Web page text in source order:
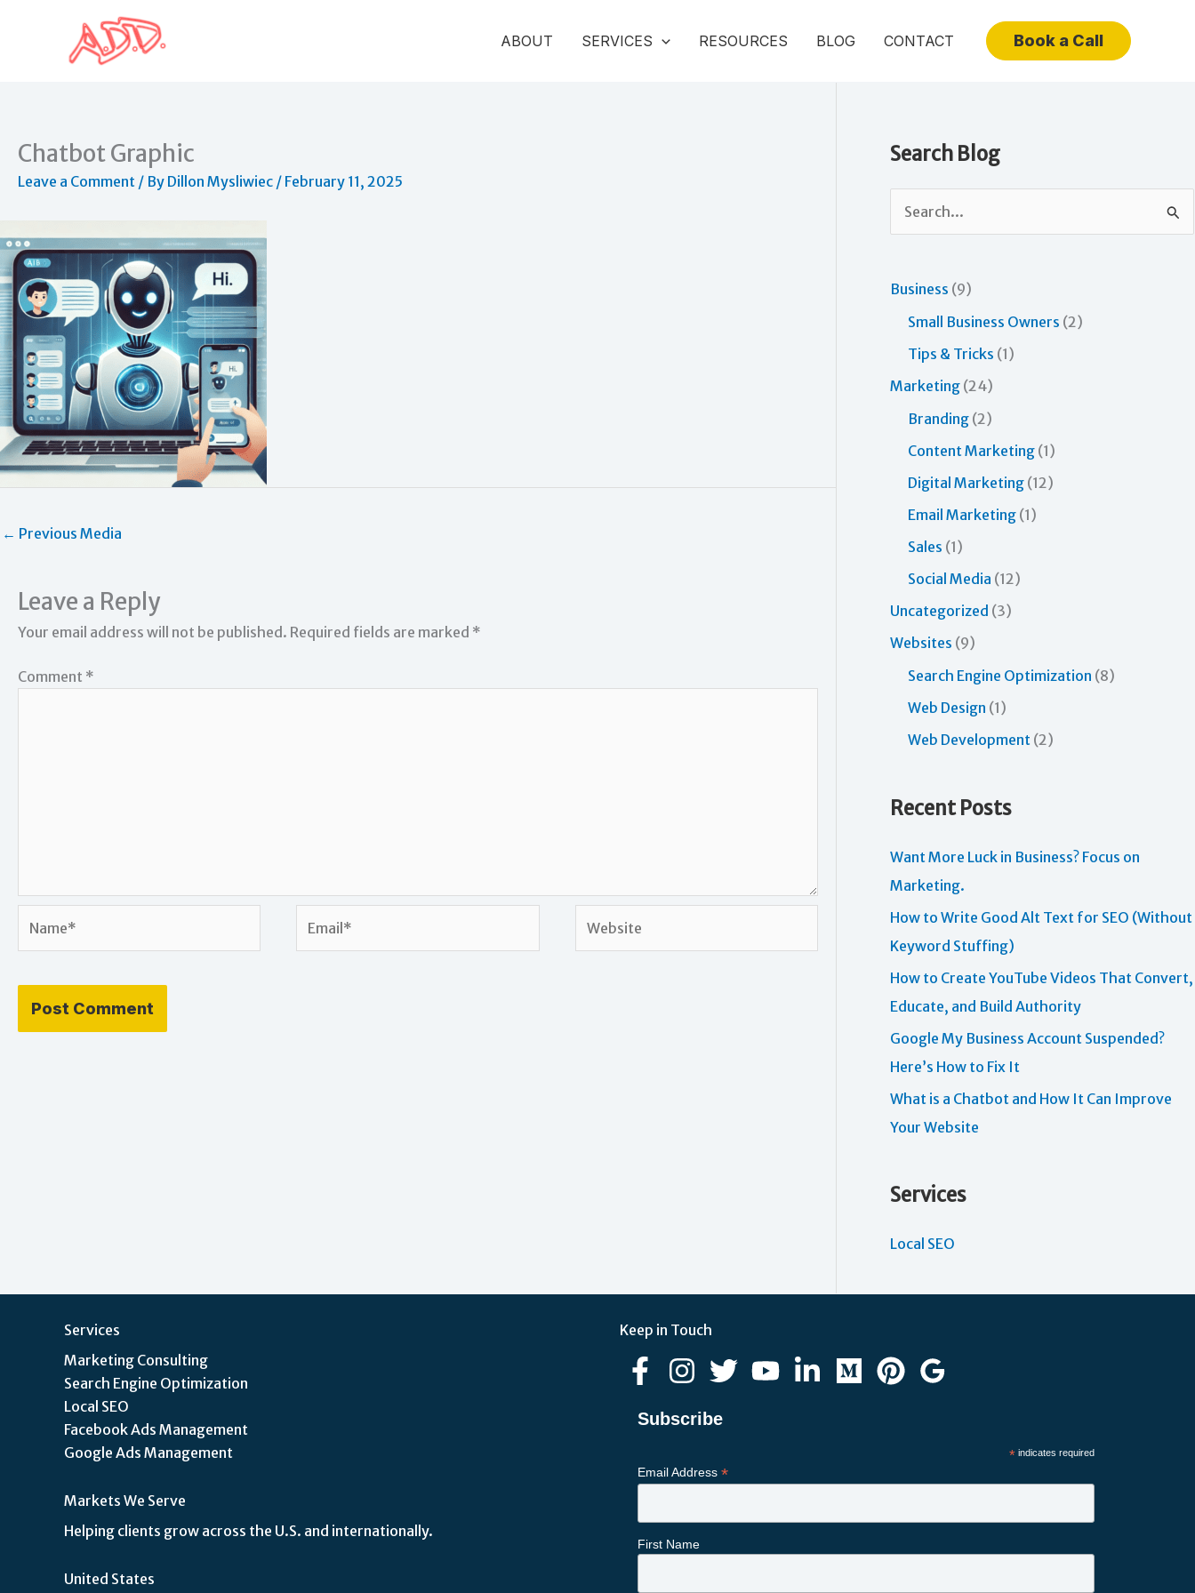
ABOUT SERVICES RESOURCES BLOG CONTACT Book a Call
Chatbot Graphic
Leave a Comment / By Dillon Mysliwiec / February 11, 2025
← Previous Media
Leave a Reply
Your email address will not be published. Required fields are marked *
Comment *
Search Blog
e
rBusiness (9)
Small Business Owners (2)
Tips & Tricks (1)
Marketing(24)
Branding(2)
Content Marketing(1)
Digital Marketing(12)
Email Marketing(1)
Sales (1)
Social Media (12)
Uncategorized (3)
Websites (9)
Search Engine Optimization (8)
Web Design (1)
Web Development (2)
Recent Posts
Want More Luck in Business? Focus on
Marketing.
How to Write Good Alt Text for SEO (Without
Keyword Stuffing)
How to Create YouTube Videos That Convert,
Educate, and Build Authority
Google My Business Account Suspended?
Here’s How to Fix It
What is a Chatbot and How It Can Improve
Your Website
Services
Local SEO
Services
Marketing Consulting
Search Engine Optimization
Local SEO
Facebook Ads Management
Google Ads Management
Markets We Serve
Helping clients grow across the U.S. and internationally.
United States
Keep in Touch
Subscribe
*indicates required
Email Address *
First Name